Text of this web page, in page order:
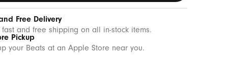
Free Delivery
fast and free shipping on all in-stock items.
Pickup
your Beats at an Apple Store near you.